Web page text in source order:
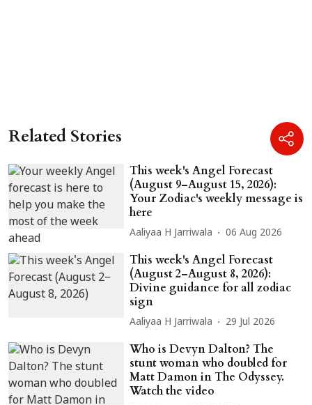
Related Stories
This week's Angel Forecast
(August 9–August 15, 2026):
Your Zodiac's weekly message is
here
Aaliyaa H Jarriwala 06 Aug 2026
This week's Angel Forecast
(August 2–August 8, 2026):
Divine guidance for all zodiac
sign
Aaliyaa H Jarriwala 29 Jul 2026
Who is Devyn Dalton? The
stunt woman who doubled for
Matt Damon in The Odyssey.
Watch the video